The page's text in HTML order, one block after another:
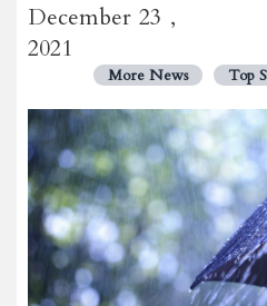
December 23 ,
2021
More News Top